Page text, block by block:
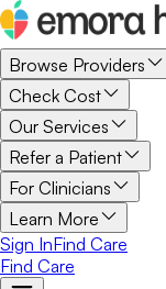
Browse Providers
Check Cost
Our Services
Refer a Patient
For Clinicians
Learn More
Sign InFind Care
Find Care